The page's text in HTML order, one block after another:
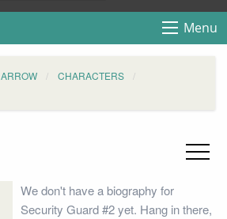
Menu
ARROW
CHARACTERS
We don't have a biography for
Security Guard #2 yet. Hang in there,